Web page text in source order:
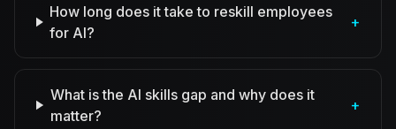
How long does it take to reskill employees
for AI?
+
What is the AI skills gap and why does it
matter?
+